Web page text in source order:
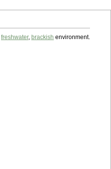
freshwater, brackish environment.